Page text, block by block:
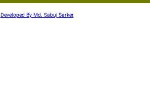
Developed By Md. Sabuj Sarker